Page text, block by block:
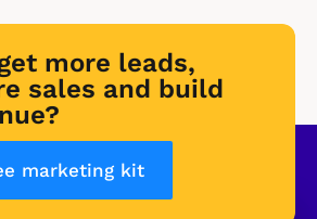
more leads,
sales and build
marketing kit